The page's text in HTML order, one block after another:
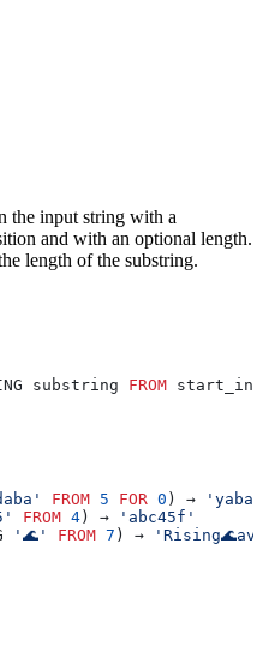
the input string with a
and with an optional length.
length of the substring.
substring FROM start_int
FROM 5 FOR 0 ) →
FROM 4 ) →
'abc45f'
'🌊' FROM 7 ) →